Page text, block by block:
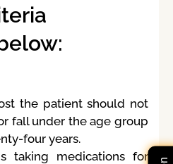
the patient should not
fall under the age group
four years.
taking medications for